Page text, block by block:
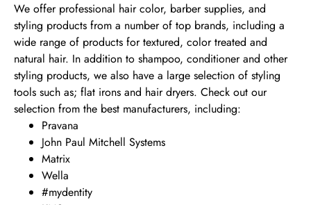
We offer professional hair color, barber supplies, and
styling products from a number of top brands, including a
wide range of products for textured, color treated and
natural hair. In addition to shampoo, conditioner and other
styling products, we also have a large selection of styling
tools such as; flat irons and hair dryers. Check out our
selection from the best manufacturers, including:
Pravana
John Paul Mitchell Systems
Matrix
Wella
#mydentity